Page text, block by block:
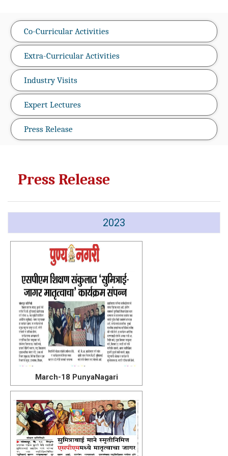
Co-Curricular Activities
Extra-Curricular Activities
Industry Visits
Expert Lectures
Press Release
Press Release
2023
March-18 PunyaNagari